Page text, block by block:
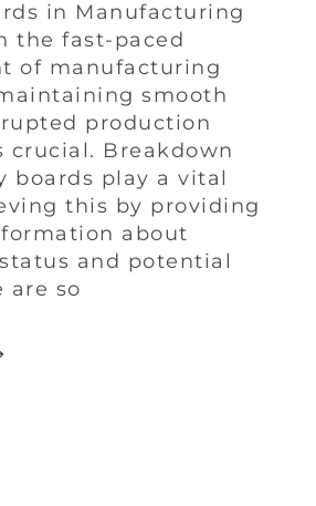
in Manufacturing
the fast-paced
of manufacturing
smooth
production
crucial. Breakdown
boards play a vital
this by providing
about
and potential
are so